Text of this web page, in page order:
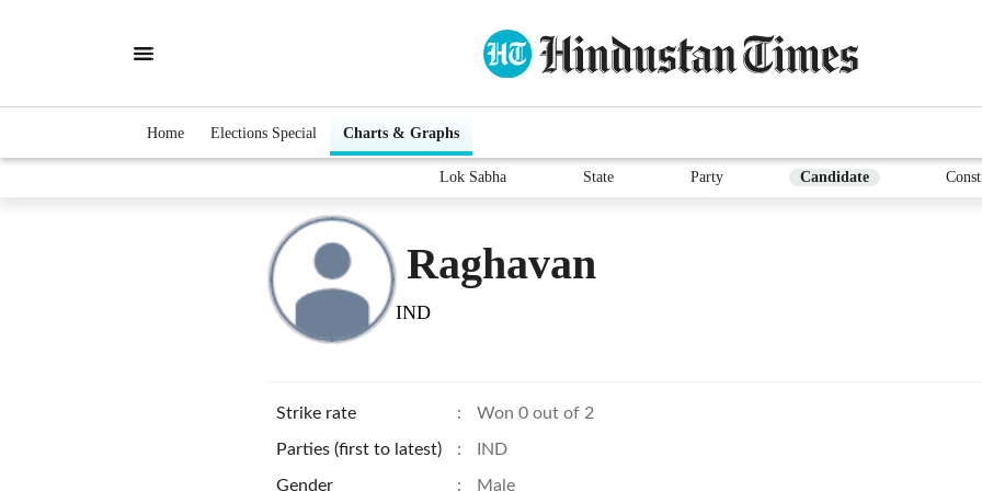
Home Elections Special Charts & Graphs
Lok Sabha State Party Candidate
Raghavan
IND
Strike rate : Won 0 out of 2
Parties (first to latest) : IND
Gender : Male